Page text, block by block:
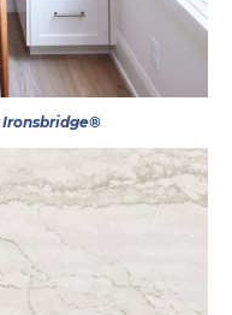
Ironsbridge®